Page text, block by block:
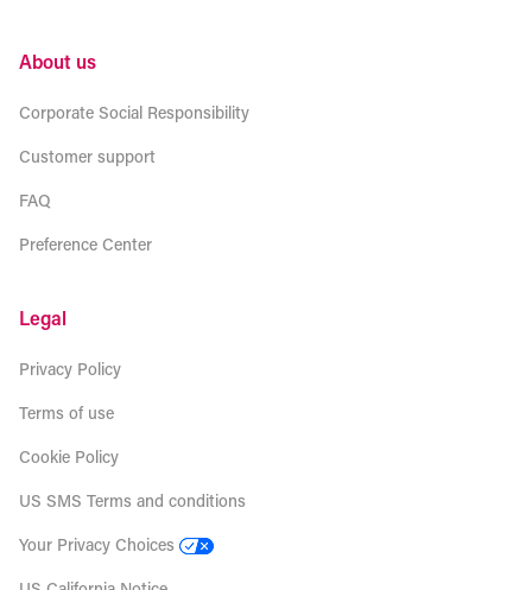
About us
Corporate Social Responsibility
Customer support
FAQ
Preference Center
Legal
Privacy Policy
Terms of use
Cookie Policy
US SMS Terms and conditions
Your Privacy Choices